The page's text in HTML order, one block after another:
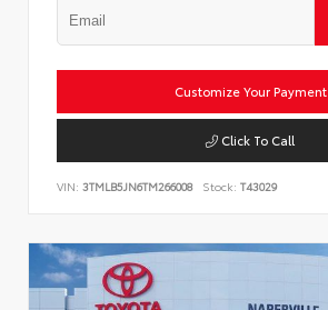
Customize Your Payment
Click To Call
VIN: 3TMLB5JN6TM266008 Stock: T43029